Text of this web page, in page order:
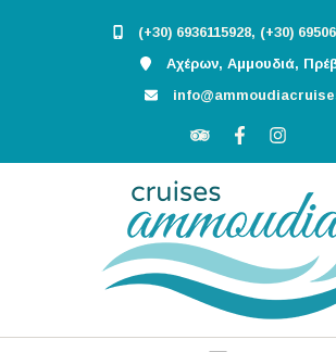
(+30) 6936115928, (+30)
Αχέρων, Αμμουδιά,